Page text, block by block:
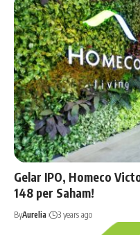
Gelar IPO, Homeco
148 per Saham!
ByAurelia 3 years ago